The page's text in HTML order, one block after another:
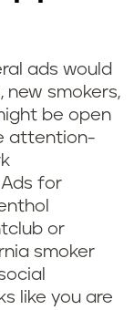
ads would
new smokers,
be open
attention-
for
or
smoker
like you are